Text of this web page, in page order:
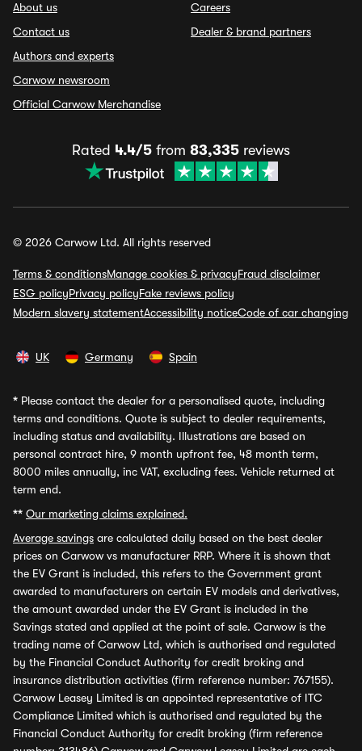
About us
Contact us
Authors and experts
Carwow newsroom
Official Carwow Merchandise
Careers
Dealer & brand partners
Rated 4.4/5 from 83,335 reviews
© 2026 Carwow Ltd. All rights reserved
Terms & conditionsManage cookies & privacyFraud disclaimer
ESG policyPrivacy policyFake reviews policy
Modern slavery statementAccessibility noticeCode of car changing
UK Germany Spain
* Please contact the dealer for a personalised quote, including
terms and conditions. Quote is subject to dealer requirements,
including status and availability. Illustrations are based on
personal contract hire, 9 month upfront fee, 48 month term,
8000 miles annually, inc VAT, excluding fees. Vehicle returned at
term end.
** Our marketing claims explained.
Average savings are calculated daily based on the best dealer
prices on Carwow vs manufacturer RRP. Where it is shown that
the EV Grant is included, this refers to the Government grant
awarded to manufacturers on certain EV models and derivatives,
the amount awarded under the EV Grant is included in the
Savings stated and applied at the point of sale. Carwow is the
trading name of Carwow Ltd, which is authorised and regulated
by the Financial Conduct Authority for credit broking and
insurance distribution activities (firm reference number: 767155).
Carwow Leasey Limited is an appointed representative of ITC
Compliance Limited which is authorised and regulated by the
Financial Conduct Authority for credit broking (firm reference